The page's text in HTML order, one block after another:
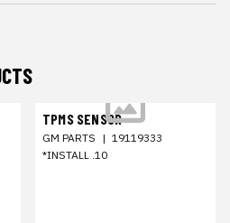
TPMS SENSOR
GM PARTS | 19119333
*INSTALL .10